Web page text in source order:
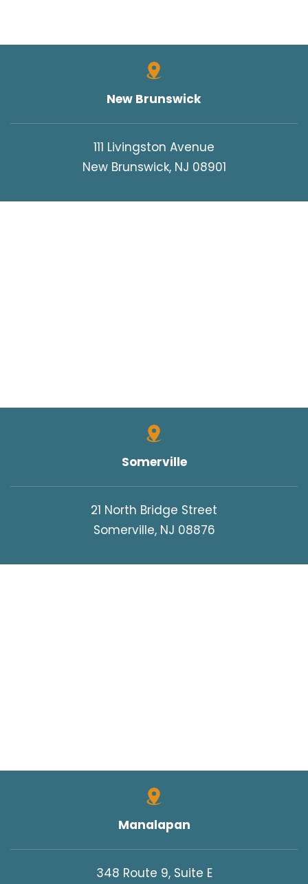
New Brunswick
111 Livingston Avenue
New Brunswick, NJ 08901
Somerville
21 North Bridge Street
Somerville, NJ 08876
Manalapan
348 Route 9, Suite E